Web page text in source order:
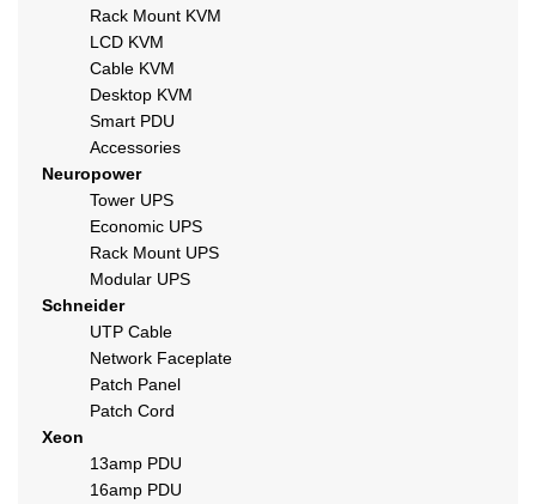
Rack Mount KVM
LCD KVM
Cable KVM
Desktop KVM
Smart PDU
Accessories
Neuropower
Tower UPS
Economic UPS
Rack Mount UPS
Modular UPS
Schneider
UTP Cable
Network Faceplate
Patch Panel
Patch Cord
Xeon
13amp PDU
16amp PDU